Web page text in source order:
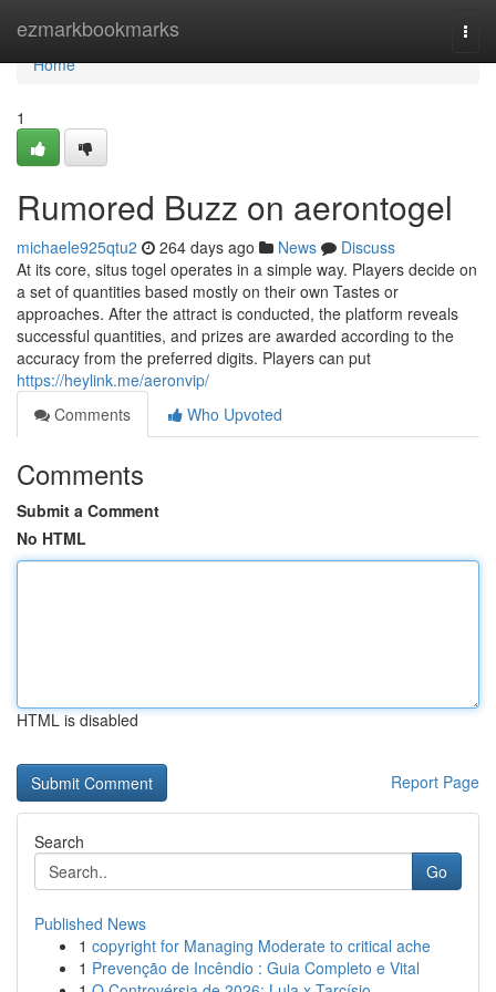
ezmarkbookmarks
Home
Home
1
Rumored Buzz on aerontogel
michaele925qtu2 264 days ago News
Discuss
At its core, situs togel operates in a simple way. Players decide on
a set of quantities based mostly on their own Tastes or
approaches. After the attract is conducted, the platform reveals
successful quantities, and prizes are awarded according to the
accuracy from the preferred digits. Players can put
https://heylink.me/aeronvip/
Comments
Who Upvoted
Comments
Submit a Comment
No HTML
HTML is disabled
Report Page
Search
Go
Published News
1 copyright for Managing Moderate to critical ache
1 Prevenção de Incêndio : Guia Completo e Vital